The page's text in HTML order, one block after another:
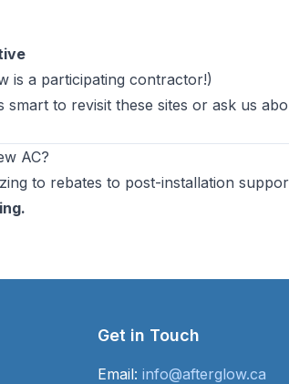
is a participating contractor!)
smart to revisit these sites or ask us
AC?
to rebates to post-installation
Get in Touch
Email: info@afterglow.ca